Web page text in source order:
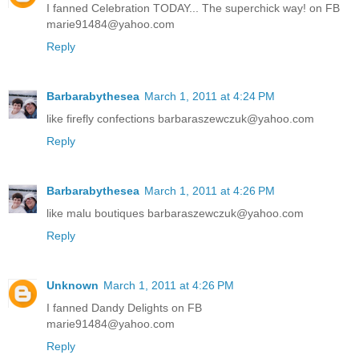
I fanned Celebration TODAY... The superchick way! on FB
marie91484@yahoo.com
Reply
Barbarabythesea March 1, 2011 at 4:24 PM
like firefly confections barbaraszewczuk@yahoo.com
Reply
Barbarabythesea March 1, 2011 at 4:26 PM
like malu boutiques barbaraszewczuk@yahoo.com
Reply
Unknown March 1, 2011 at 4:26 PM
I fanned Dandy Delights on FB
marie91484@yahoo.com
Reply